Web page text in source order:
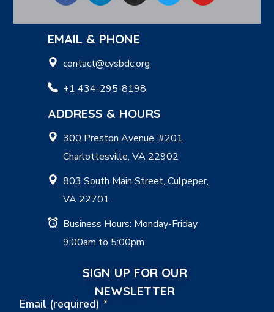
EMAIL & PHONE
contact@cvsbdc.org
+1 434-295-8198
ADDRESS & HOURS
300 Preston Avenue, #201
Charlottesville, VA 22902
803 South Main Street, Culpeper,
VA 22701
Business Hours: Monday-Friday
9:00am to 5:00pm
SIGN UP FOR OUR
NEWSLETTER
Email (required) *